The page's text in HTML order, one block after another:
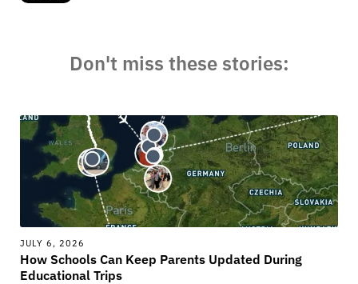
Don't miss these stories:
JULY 6, 2026
How Schools Can Keep Parents Updated During
Educational Trips